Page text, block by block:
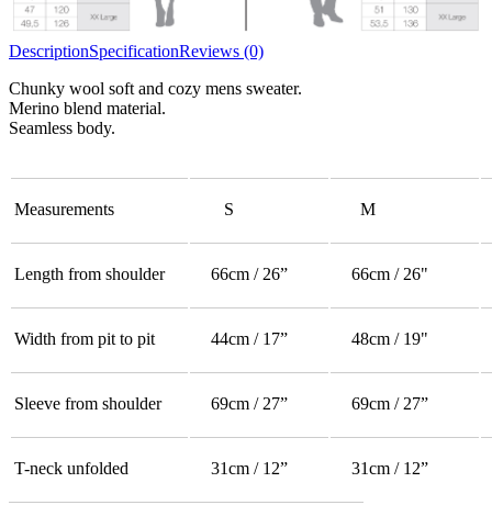
DescriptionSpecificationReviews (0)
Chunky wool soft and cozy mens sweater.
Merino blend material.
Seamless body.
Measurements S M
Length from shoulder 66cm / 26” 66cm / 26"
Width from pit to pit 44cm / 17” 48cm / 19"
Sleeve from shoulder 69cm / 27” 69cm / 27”
T-neck unfolded 31cm / 12” 31cm / 12”